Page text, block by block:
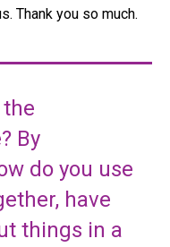
Thank you so much.
By
do you use
have
things in a